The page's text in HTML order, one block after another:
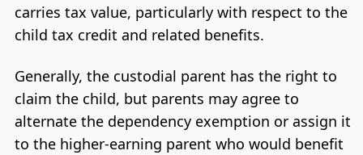
carries tax value, particularly with respect to the
child tax credit and related benefits.
Generally, the custodial parent has the right to
claim the child, but parents may agree to
alternate the dependency exemption or assign it
to the higher-earning parent who would benefit